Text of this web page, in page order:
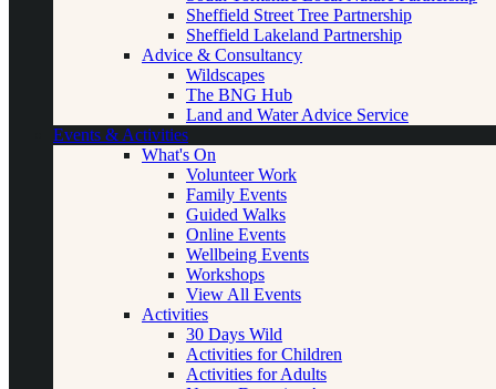
Sheffield Street Tree Partnership
Sheffield Lakeland Partnership
Advice & Consultancy
Wildscapes
The BNG Hub
Land and Water Advice Service
Events & Activities
What's On
Volunteer Work
Family Events
Guided Walks
Online Events
Wellbeing Events
Workshops
View All Events
Activities
30 Days Wild
Activities for Children
Activities for Adults